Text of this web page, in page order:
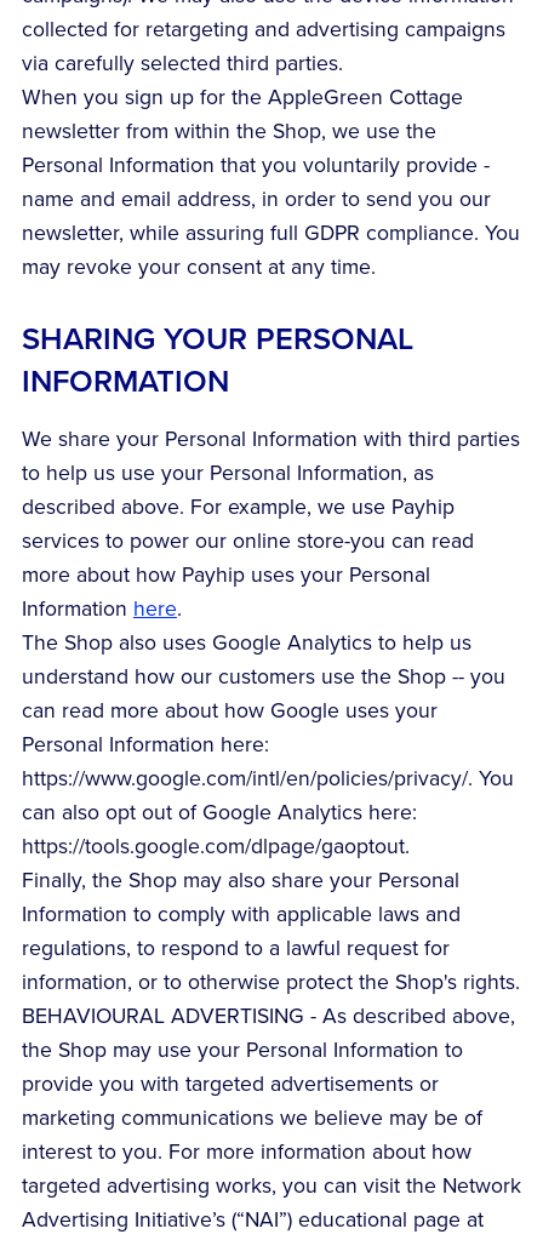
collected for retargeting and advertising campaigns
via carefully selected third parties.
When you sign up for the AppleGreen Cottage
newsletter from within the Shop, we use the
Personal Information that you voluntarily provide -
name and email address, in order to send you our
newsletter, while assuring full GDPR compliance. You
may revoke your consent at any time.
SHARING YOUR PERSONAL
INFORMATION
We share your Personal Information with third parties
to help us use your Personal Information, as
described above. For example, we use Payhip
services to power our online store-you can read
more about how Payhip uses your Personal
Information here.
The Shop also uses Google Analytics to help us
understand how our customers use the Shop -- you
can read more about how Google uses your
Personal Information here:
https://www.google.com/intl/en/policies/privacy/. You
can also opt out of Google Analytics here:
https://tools.google.com/dlpage/gaoptout.
Finally, the Shop may also share your Personal
Information to comply with applicable laws and
regulations, to respond to a lawful request for
information, or to otherwise protect the Shop's rights.
BEHAVIOURAL ADVERTISING - As described above,
the Shop may use your Personal Information to
provide you with targeted advertisements or
marketing communications we believe may be of
interest to you. For more information about how
targeted advertising works, you can visit the Network
Advertising Initiative’s (“NAI”) educational page at